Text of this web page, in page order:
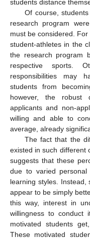
students distance
Of course,
research program
must be considered.
student-athletes in the
the research program
respective sports.
responsibilities may
students from
however, the robust
applicants and non-
willing and able to
average, already
The fact that the
existed in such different
suggests that these
due to varied
learning styles. Instead,
appear to be simply
this way, interest in
willingness to
motivated students
These motivated